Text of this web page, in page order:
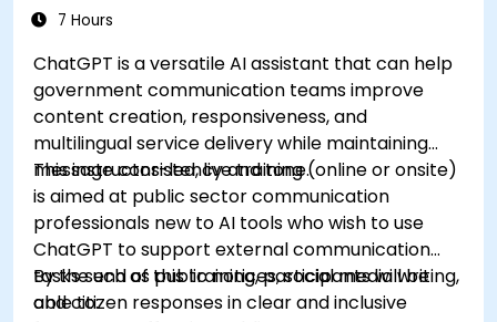
7 Hours
ChatGPT is a versatile AI assistant that can help
government communication teams improve
content creation, responsiveness, and
multilingual service delivery while maintaining
message consistency and tone.
This instructor-led, live training (online or onsite)
is aimed at public sector communication
professionals new to AI tools who wish to use
ChatGPT to support external communication
tasks such as public notices, social media writing,
and citizen responses in clear and inclusive
By the end of this training, participants will be
able to: